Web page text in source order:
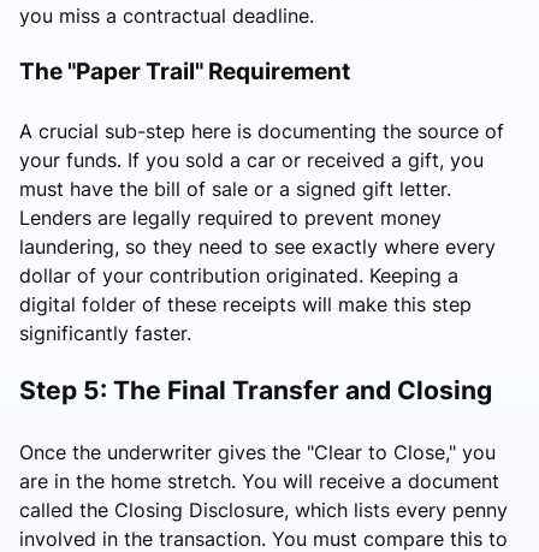
you miss a contractual deadline.
The "Paper Trail" Requirement
A crucial sub-step here is documenting the source of
your funds. If you sold a car or received a gift, you
must have the bill of sale or a signed gift letter.
Lenders are legally required to prevent money
laundering, so they need to see exactly where every
dollar of your contribution originated. Keeping a
digital folder of these receipts will make this step
significantly faster.
Step 5: The Final Transfer and Closing
Once the underwriter gives the "Clear to Close," you
are in the home stretch. You will receive a document
called the Closing Disclosure, which lists every penny
involved in the transaction. You must compare this to